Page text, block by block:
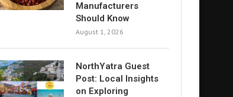
Manufacturers
Should Know
August 1, 2026
NorthYatra Guest
Post: Local Insights
on Exploring